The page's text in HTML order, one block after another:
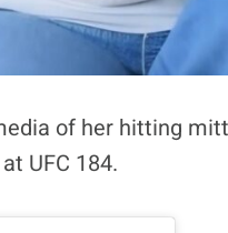
of her hitting
UFC 184.